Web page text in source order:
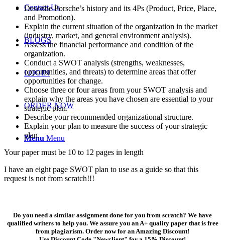
Contact Us
BLOGS
LOGIN
ORDER NOW
Menu Menu
Describe Porsche’s history and its 4Ps (Product, Price, Place,
and Promotion).
Explain the current situation of the organization in the market
(industry, market, and general environment analysis).
Assess the financial performance and condition of the
organization.
Conduct a SWOT analysis (strengths, weaknesses,
opportunities, and threats) to determine areas that offer
opportunities for change.
Choose three or four areas from your SWOT analysis and
explain why the areas you have chosen are essential to your
strategic plan.
Describe your recommended organizational structure.
Explain your plan to measure the success of your strategic
plan.
Your paper must be 10 to 12 pages in length
I have an eight page SWOT plan to use as a guide so that this
request is not from scratch!!!
Do you need a similar assignment done for you from scratch? We have
qualified writers to help you. We assure you an A+ quality paper that is free
from plagiarism. Order now for an Amazing Discount!